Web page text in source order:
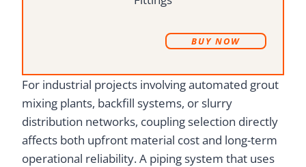
BUY NOW
For industrial projects involving automated grout
mixing plants, backfill systems, or slurry
distribution networks, coupling selection directly
affects both upfront material cost and long-term
operational reliability. A piping system that uses